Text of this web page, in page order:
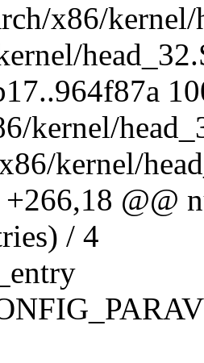
x86/kernel/
kernel/
kernel/
@@
/ 4